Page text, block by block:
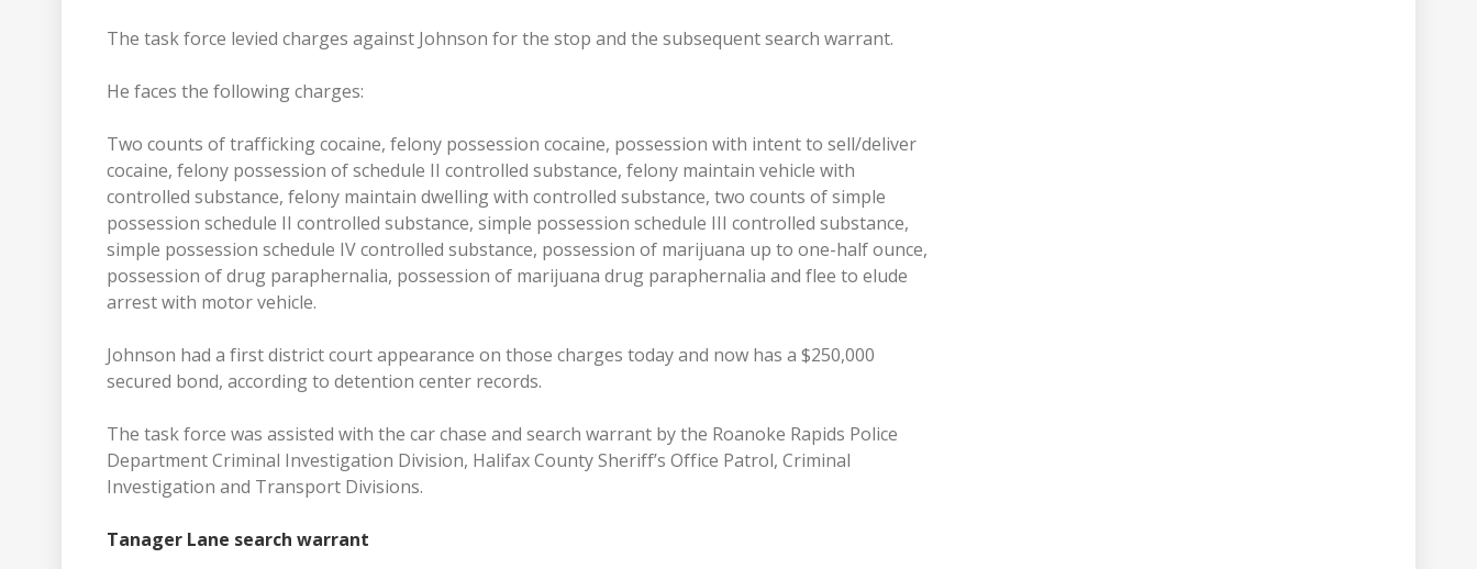
The task force levied charges against Johnson for the stop and the subsequent search warrant.
He faces the following charges:
Two counts of trafficking cocaine, felony possession cocaine, possession with intent to sell/deliver
cocaine, felony possession of schedule II controlled substance, felony maintain vehicle with
controlled substance, felony maintain dwelling with controlled substance, two counts of simple
possession schedule II controlled substance, simple possession schedule III controlled substance,
simple possession schedule IV controlled substance, possession of marijuana up to one-half ounce,
possession of drug paraphernalia, possession of marijuana drug paraphernalia and flee to elude
arrest with motor vehicle.
Johnson had a first district court appearance on those charges today and now has a $250,000
secured bond, according to detention center records.
The task force was assisted with the car chase and search warrant by the Roanoke Rapids Police
Department Criminal Investigation Division, Halifax County Sheriff’s Office Patrol, Criminal
Investigation and Transport Divisions.
Tanager Lane search warrant